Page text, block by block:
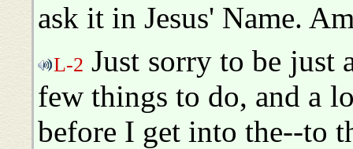
ask it in Jesus' Name.
L-2 Just sorry to be just
few things to do, and a
before I get into the--to